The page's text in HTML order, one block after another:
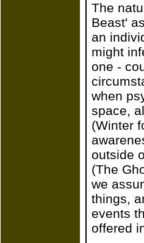
The
Beast'
an
might
one -
when
space,
(Winter
outside
(The
we
things,
events
offered